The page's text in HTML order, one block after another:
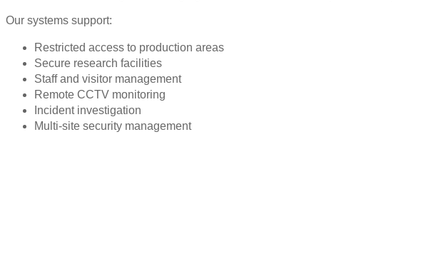
Our systems support:
Restricted access to production areas
Secure research facilities
Staff and visitor management
Remote CCTV monitoring
Incident investigation
Multi-site security management